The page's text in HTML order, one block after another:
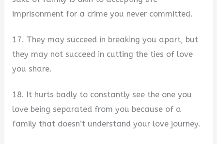
imprisonment for a crime you never committed.
17. They may succeed in breaking you apart, but
they may not succeed in cutting the ties of love
you share.
18. It hurts badly to constantly see the one you
love being separated from you because of a
family that doesn’t understand your love journey.